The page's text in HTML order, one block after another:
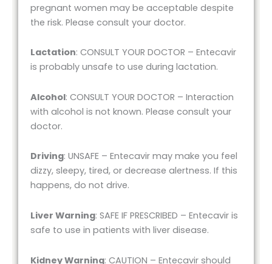
pregnant women may be acceptable despite
the risk. Please consult your doctor.
Lactation: CONSULT YOUR DOCTOR – Entecavir
is probably unsafe to use during lactation.
Alcohol: CONSULT YOUR DOCTOR – Interaction
with alcohol is not known. Please consult your
doctor.
Driving: UNSAFE – Entecavir may make you feel
dizzy, sleepy, tired, or decrease alertness. If this
happens, do not drive.
Liver Warning: SAFE IF PRESCRIBED – Entecavir is
safe to use in patients with liver disease.
Kidney Warning: CAUTION – Entecavir should